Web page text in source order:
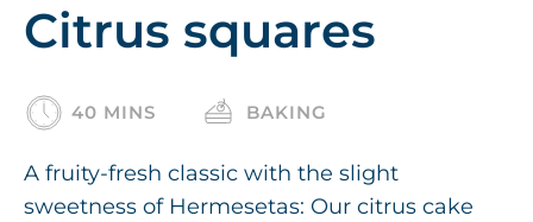
Citrus squares
40 MINS BAKING
A fruity-fresh classic with the slight
sweetness of Hermesetas: Our citrus cake